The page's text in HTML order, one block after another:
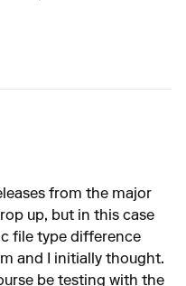
from the major
up, but in this case
file type difference
and I initially thought.
be testing with the